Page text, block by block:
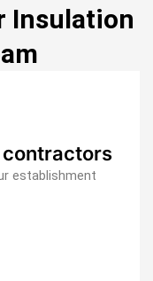
Insulation
contractors
establishment